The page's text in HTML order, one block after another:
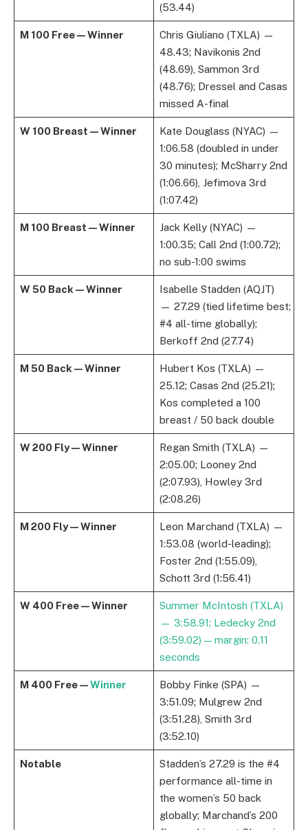
(53.44)
M 100 Free — Winner
Chris Giuliano (TXLA) —
48.43; Navikonis 2nd
(48.69), Sammon 3rd
(48.76); Dressel and Casas
missed A-final
W 100 Breast — Winner
Kate Douglass (NYAC) —
1:06.58 (doubled in under
30 minutes); McSharry 2nd
(1:06.66), Jefimova 3rd
(1:07.42)
M 100 Breast — Winner
Jack Kelly (NYAC) —
1:00.35; Call 2nd (1:00.72);
no sub-1:00 swims
W 50 Back — Winner
Isabelle Stadden (AQJT)
— 27.29 (tied lifetime best;
#4 all-time globally);
Berkoff 2nd (27.74)
M 50 Back — Winner
Hubert Kos (TXLA) —
25.12; Casas 2nd (25.21);
Kos completed a 100
breast / 50 back double
W 200 Fly — Winner
Regan Smith (TXLA) —
2:05.00; Looney 2nd
(2:07.93), Howley 3rd
(2:08.26)
M 200 Fly — Winner
Leon Marchand (TXLA) —
1:53.08 (world-leading);
Foster 2nd (1:55.09),
Schott 3rd (1:56.41)
W 400 Free — Winner
Summer McIntosh (TXLA)
— 3:58.91; Ledecky 2nd
(3:59.02) — margin: 0.11
seconds
M 400 Free —Winner
Bobby Finke (SPA) —
3:51.09; Mulgrew 2nd
(3:51.28), Smith 3rd
(3:52.10)
Notable
Stadden’s 27.29 is the #4
performance all-time in
the women’s 50 back
globally; Marchand’s 200